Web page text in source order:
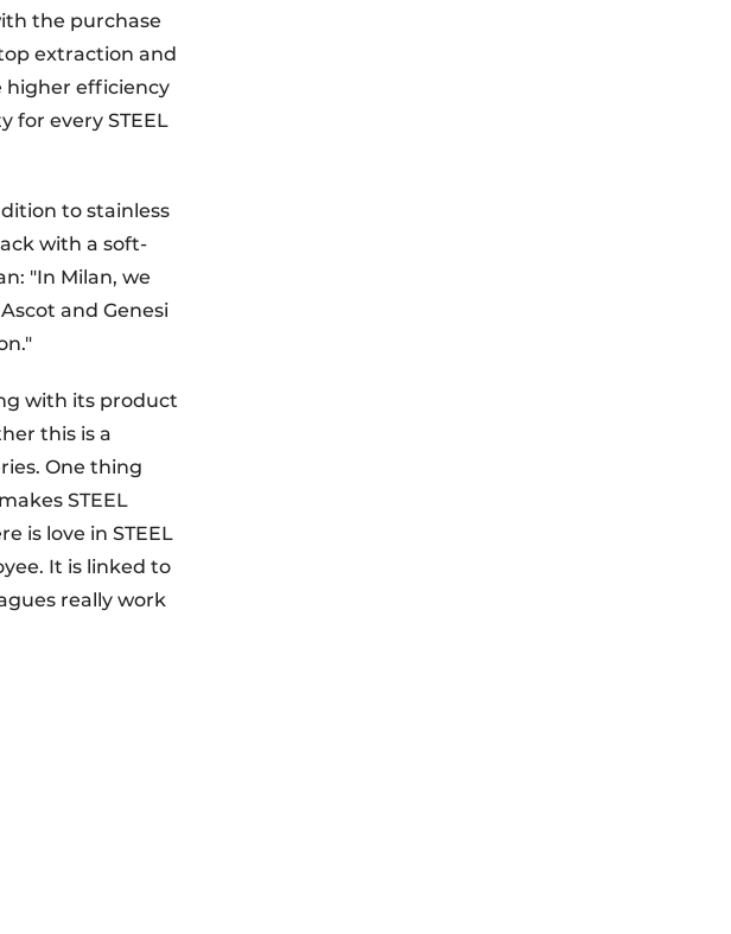
the purchase
extraction and
higher efficiency
for every STEEL
to stainless
with a soft-
"In Milan, we
and Genesi
with its product
this is a
One thing
STEEL
is love in STEEL
It is linked to
really work